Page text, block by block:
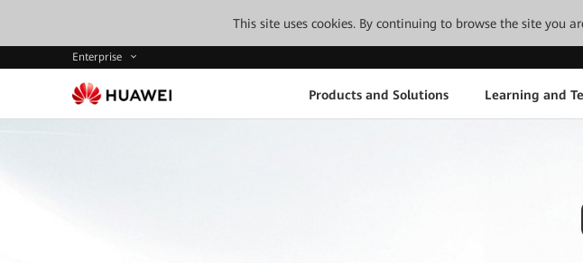
This site uses cookies. By continuing to browse the site you
Enterprise
Products and Solutions Learning and